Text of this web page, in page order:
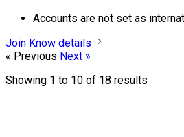
Accounts are not set as
Join Know details
« Previous Next »
Showing 1 to 10 of 18 results